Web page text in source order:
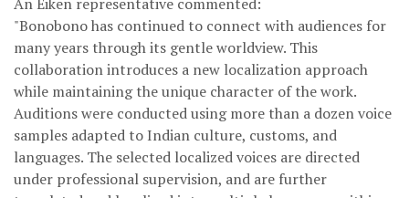
"Bonobono has continued to connect with audiences for
many years through its gentle worldview. This
collaboration introduces a new localization approach
while maintaining the unique character of the work.
Auditions were conducted using more than a dozen voice
samples adapted to Indian culture, customs, and
languages. The selected localized voices are directed
under professional supervision, and are further